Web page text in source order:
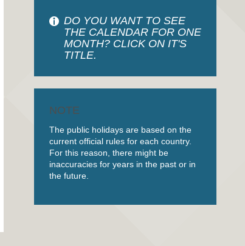
DO YOU WANT TO SEE
THE CALENDAR FOR ONE
MONTH? CLICK ON IT'S
TITLE.
NOTE
The public holidays are based on the
current official rules for each country.
For this reason, there might be
inaccuracies for years in the past or in
the future.